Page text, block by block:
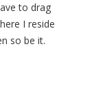
to drag
I reside
so be it.